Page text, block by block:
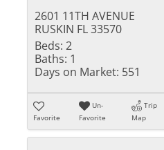
2601 11TH AVENUE
RUSKIN FL 33570
Beds: 2
Baths: 1
Days on Market: 551
Favorite
Un-
Favorite
Trip
Map